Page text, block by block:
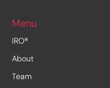
Menu
IRO®
About
Team